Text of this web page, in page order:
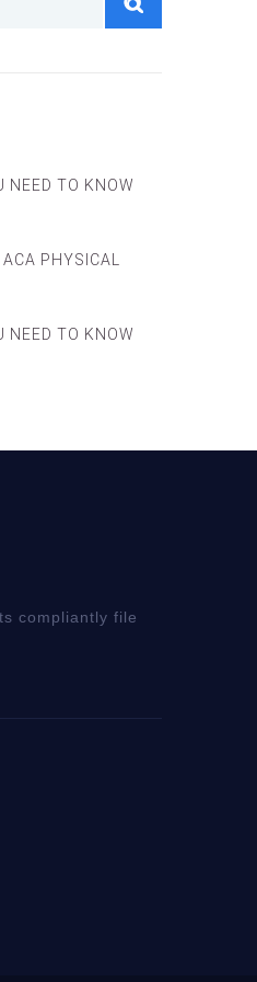
NEED TO KNOW
PHYSICAL
NEED TO KNOW
compliantly file